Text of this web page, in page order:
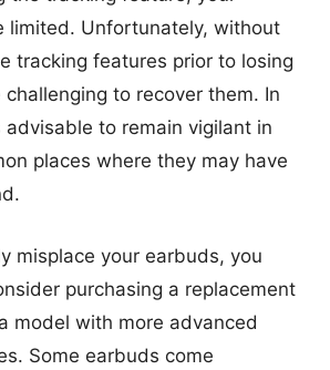
limited. Unfortunately, without
tracking features prior to losing
to recover them. In
advisable to remain vigilant in
places where they may have
misplace your earbuds, you
purchasing a replacement
model with more advanced
Some earbuds come